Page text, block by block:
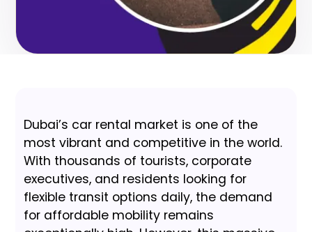
Dubai’s car rental market is one of the
most vibrant and competitive in the world.
With thousands of tourists, corporate
executives, and residents looking for
flexible transit options daily, the demand
for affordable mobility remains